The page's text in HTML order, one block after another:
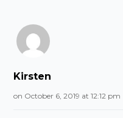
Kirsten
on October 6, 2019 at 12:12 pm